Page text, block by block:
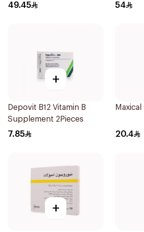
49.45 54
+
Depovit B12 Vitamin B
Supplement 2Pieces
7.85 20.4
+